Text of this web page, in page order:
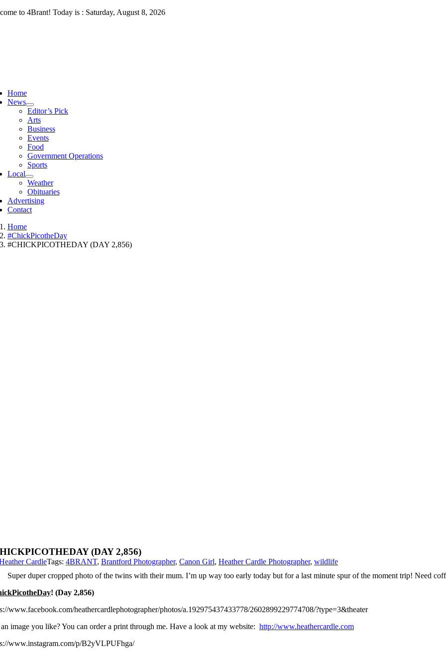
Skip to 4Brant! Today is : Saturday, August 8, 2026
Home
News
Editor’s Pick
Arts
Business
Events
Food
Government Operations
Sports
Local
Weather
Obituaries
Advertising
Contact
Home
#ChickPicotheDay
#CHICKPICOTHEDAY (DAY 2,856)
(DAY 2,856)
CardleTags: 4BRANT, Brantford Photographer, Canon Girl, Heather Cardle Photographer, wildlife
Super duper cropped photo of the twins with their mum. I’m up way too early today but for a last minute spur of the moment trip! Need
! (Day 2,856)
www.facebook.com/heathercardlephotographer/photos/a.192975437433778/2602899229774708/?type=3&theater
an image you like? You can order a print through me. Have a look at my website: http://www.heathercardle.com
www.instagram.com/p/B2yVLPUFhga/